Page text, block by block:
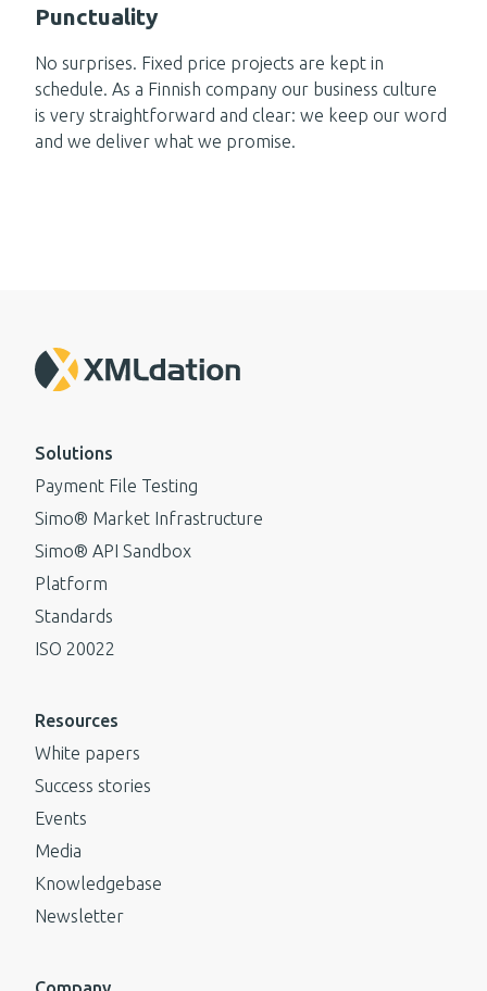
Punctuality
No surprises. Fixed price projects are kept in
schedule. As a Finnish company our business culture
is very straightforward and clear: we keep our word
and we deliver what we promise.
Solutions
Payment File Testing
Simo® Market Infrastructure
Simo® API Sandbox
Platform
Standards
ISO 20022
Resources
White papers
Success stories
Events
Media
Knowledgebase
Newsletter